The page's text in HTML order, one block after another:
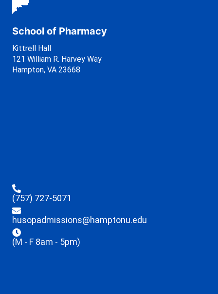
School of Pharmacy
Kittrell Hall
121 William R. Harvey Way
Hampton, VA 23668
(757) 727-5071
husopadmissions@hamptonu.edu
(M - F 8am - 5pm)